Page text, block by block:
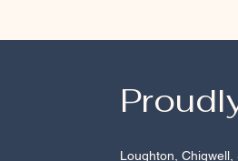
Loughton Chigwell